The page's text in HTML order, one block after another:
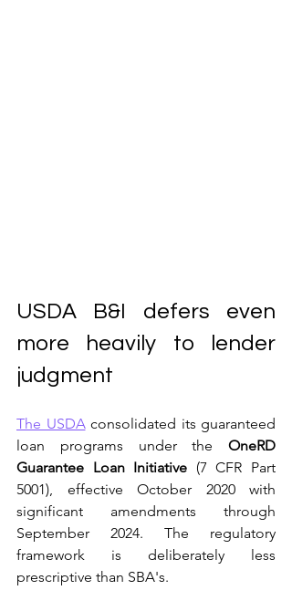
USDA B&I defers even
more heavily to lender
judgment
The USDA consolidated its guaranteed
loan programs under the OneRD
Guarantee Loan Initiative (7 CFR Part
5001), effective October 2020 with
significant amendments through
September 2024. The regulatory
framework is deliberately less
prescriptive than SBA's.